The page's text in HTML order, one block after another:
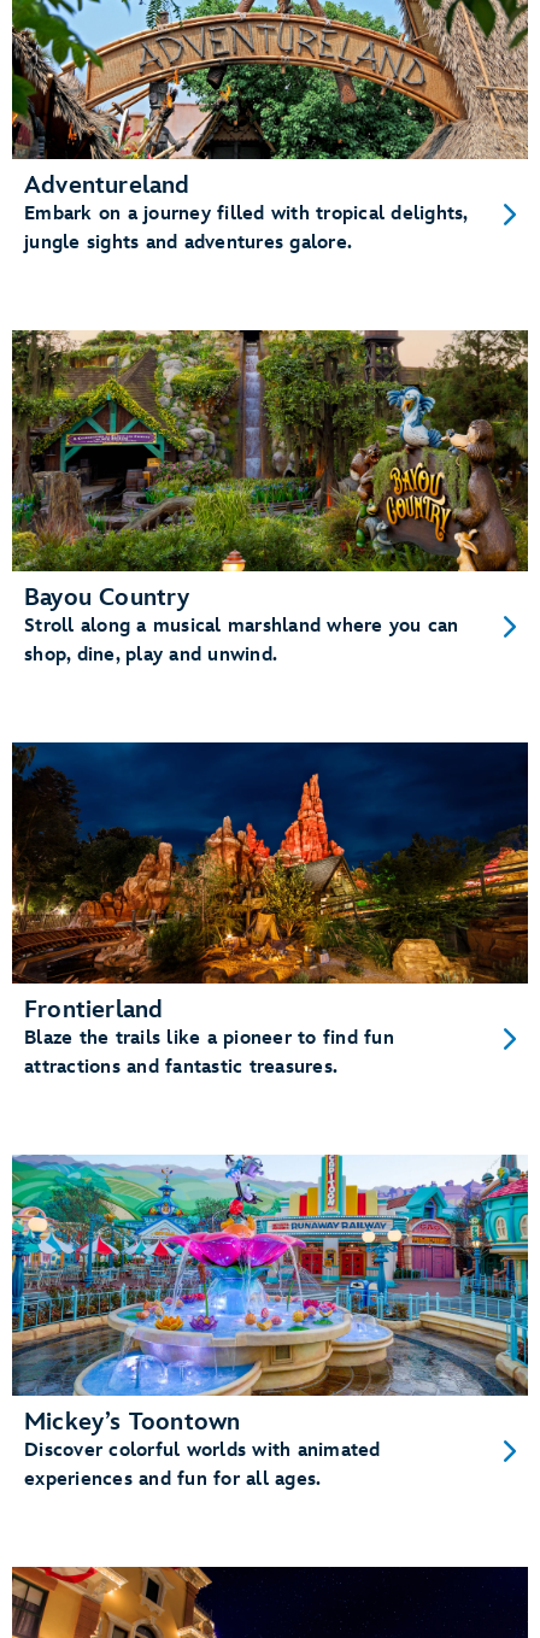
Adventureland
Embark on a journey filled with tropical delights,
jungle sights and adventures galore.
Bayou Country
Stroll along a musical marshland where you can
shop, dine, play and unwind.
Frontierland
Blaze the trails like a pioneer to find fun
attractions and fantastic treasures.
Mickey’s Toontown
Discover colorful worlds with animated
experiences and fun for all ages.